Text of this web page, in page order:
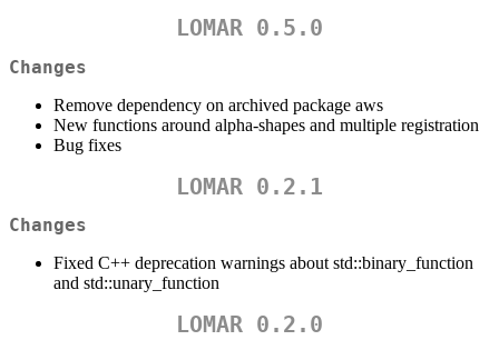
LOMAR 0.5.0
Changes
Remove dependency on archived package aws
New functions around alpha-shapes and multiple registration
Bug fixes
LOMAR 0.2.1
Changes
Fixed C++ deprecation warnings about std::binary_function
and std::unary_function
LOMAR 0.2.0